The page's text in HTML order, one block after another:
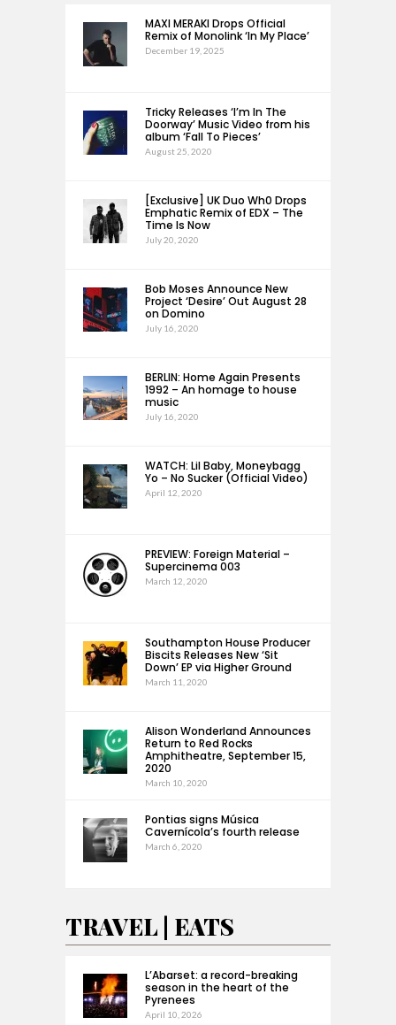
MAXI MERAKI Drops Official
Remix of Monolink ‘In My Place’
December 19, 2025
Tricky Releases ‘I’m In The
Doorway’ Music Video from his
album ‘Fall To Pieces’
August 25, 2020
[Exclusive] UK Duo Wh0 Drops
Emphatic Remix of EDX – The
Time Is Now
July 20, 2020
Bob Moses Announce New
Project ‘Desire’ Out August 28
on Domino
July 16, 2020
BERLIN: Home Again Presents
1992 – An homage to house
music
July 16, 2020
WATCH: Lil Baby, Moneybagg
Yo – No Sucker (Official Video)
April 12, 2020
PREVIEW: Foreign Material –
Supercinema 003
March 12, 2020
Southampton House Producer
Biscits Releases New ‘Sit
Down’ EP via Higher Ground
March 11, 2020
Alison Wonderland Announces
Return to Red Rocks
Amphitheatre, September 15,
2020
March 10, 2020
Pontias signs Música
Cavernícola’s fourth release
March 6, 2020
TRAVEL | EATS
L’Abarset: a record-breaking
season in the heart of the
Pyrenees
April 10, 2026